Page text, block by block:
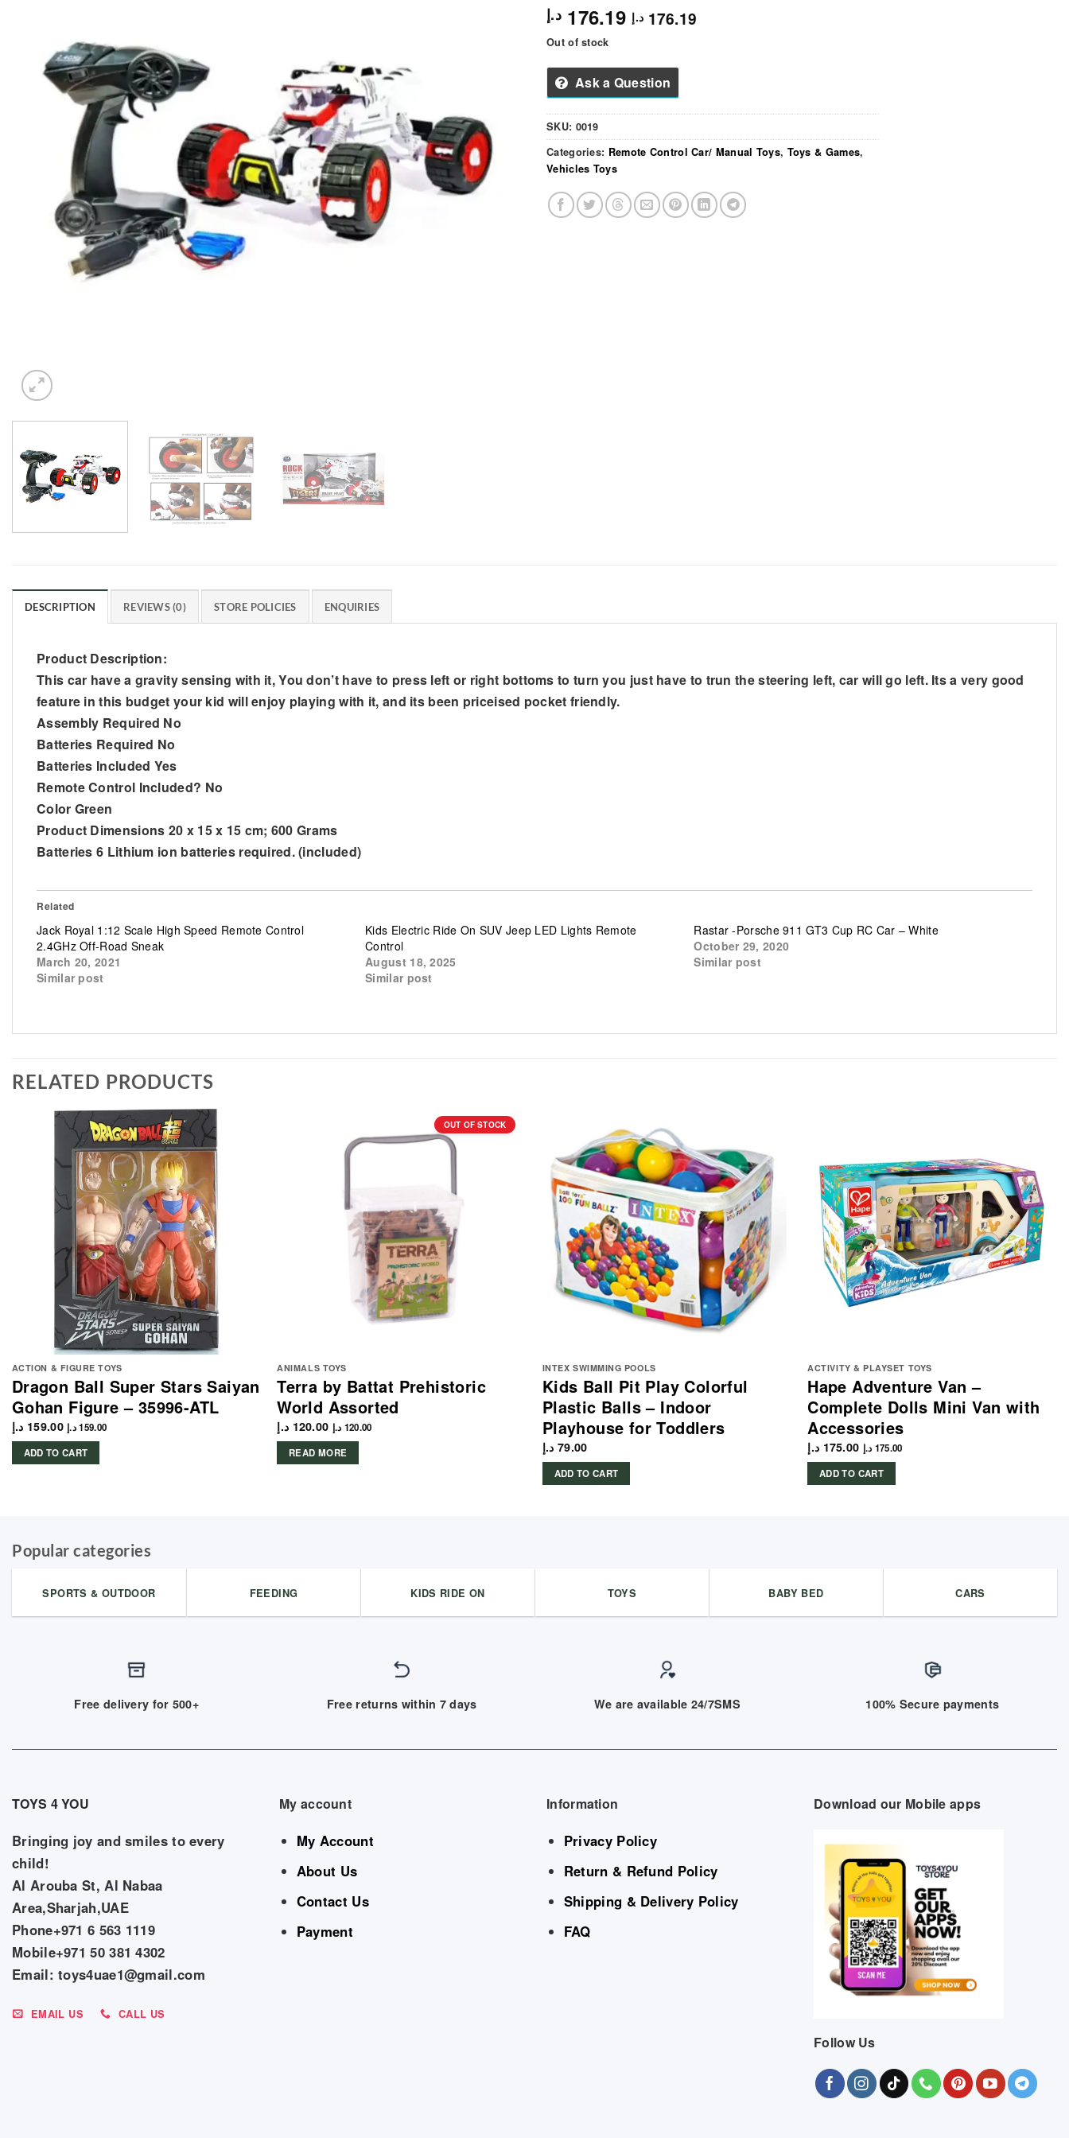
176.19 د.إ 176.19 د.إ
Out of stock
Ask a Question
SKU: 0019
Categories: Remote Control Car/ Manual Toys, Toys & Games,
Vehicles Toys
DESCRIPTION REVIEWS (0) STORE POLICIES ENQUIRIES
Product Description:
This car have a gravity sensing with it, You don’t have to press left or right bottoms to turn you just have to trun the steering left, car will go left. Its a very good
feature in this budget your kid will enjoy playing with it, and its been priceised pocket friendly.
Assembly Required No
Batteries Required No
Batteries Included Yes
Remote Control Included? No
Color Green
Product Dimensions 20 x 15 x 15 cm; 600 Grams
Batteries 6 Lithium ion batteries required. (included)
Related
Jack Royal 1:12 Scale High Speed Remote Control
2.4GHz Off-Road Sneak
March 20, 2021
Similar post
Kids Electric Ride On SUV Jeep LED Lights Remote
Control
August 18, 2025
Similar post
Rastar -Porsche 911 GT3 Cup RC Car – White
October 29, 2020
Similar post
RELATED PRODUCTS
ACTION & FIGURE TOYS
Dragon Ball Super Stars Saiyan
Gohan Figure – 35996-ATL
159.00 د.إ 159.00د.إ
ADD TO CART
OUT OF STOCK
ANIMALS TOYS
Terra by Battat Prehistoric
World Assorted
120.00 د.إ 120.00 د.إ
READ MORE
INTEX SWIMMING POOLS
Kids Ball Pit Play Colorful
Plastic Balls – Indoor
Playhouse for Toddlers
79.00 د.إ
ADD TO CART
ACTIVITY & PLAYSET TOYS
Hape Adventure Van –
Complete Dolls Mini Van with
Accessories
175.00 د.إ 175.00 د.إ
ADD TO CART
Popular categories
SPORTS & OUTDOOR FEEDING KIDS RIDE ON TOYS BABY BED CARS
Free delivery for 500+ Free returns within 7 days We are available 24/7SMS 100% Secure payments
TOYS 4 YOU
Bringing joy and smiles to every
child!
Al Arouba St, Al Nabaa
Area,Sharjah,UAE
Phone+971 6 563 1119
Mobile+971 50 381 4302
Email: toys4uae1@gmail.com
EMAIL US CALL US
My account
My Account
About Us
Contact Us
Payment
Information
Privacy Policy
Return & Refund Policy
Shipping & Delivery Policy
FAQ
Download our Mobile apps
Follow Us